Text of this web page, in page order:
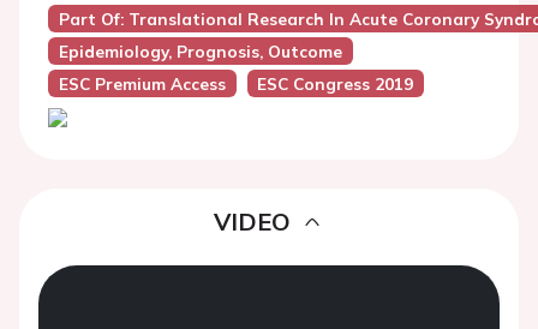
Part Of: Translational Research In Acute Coronary
Epidemiology, Prognosis, Outcome
ESC Premium Access
ESC Congress 2019
VIDEO